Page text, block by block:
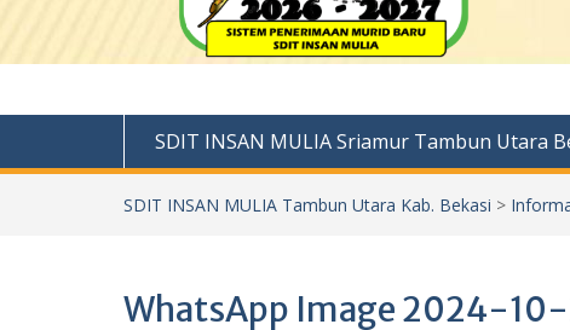
SDIT INSAN MULIA Sriamur Tambun Utara
SDIT INSAN MULIA Tambun Utara Kab. Bekasi >
WhatsApp Image 2024-